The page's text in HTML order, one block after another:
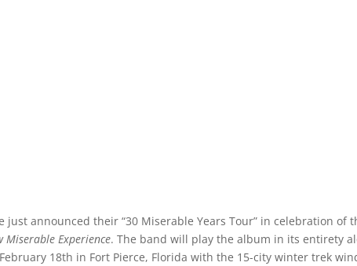
just announced their “30 Miserable Years Tour” in celebration of
Miserable Experience. The band will play the album in its entirety
18th in Fort Pierce, Florida with the 15-city winter trek